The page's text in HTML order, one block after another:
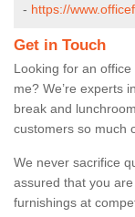
- https://
Get in Touch
Looking for an
me? We’re experts
break and
customers so much
We never sacrifice
assured that you
furnishings at